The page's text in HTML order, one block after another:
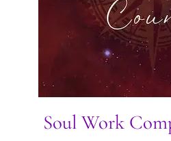
Soul Work